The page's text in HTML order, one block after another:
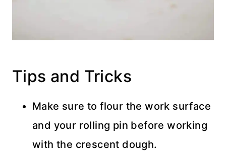
Tips and Tricks
Make sure to flour the work surface
and your rolling pin before working
with the crescent dough.